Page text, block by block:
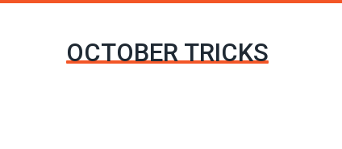
OCTOBER TRICKS